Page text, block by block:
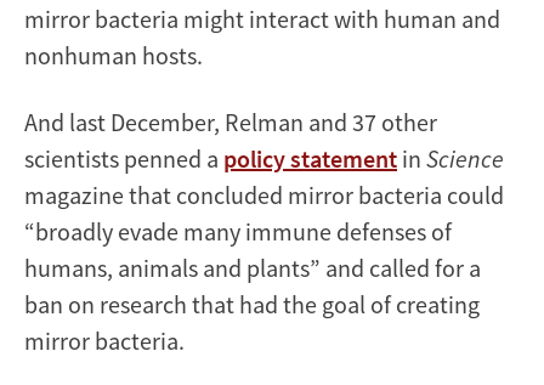
mirror bacteria might interact with human and
nonhuman hosts.
And last December, Relman and 37 other
scientists penned a policy statement in Science
magazine that concluded mirror bacteria could
“broadly evade many immune defenses of
humans, animals and plants” and called for a
ban on research that had the goal of creating
mirror bacteria.